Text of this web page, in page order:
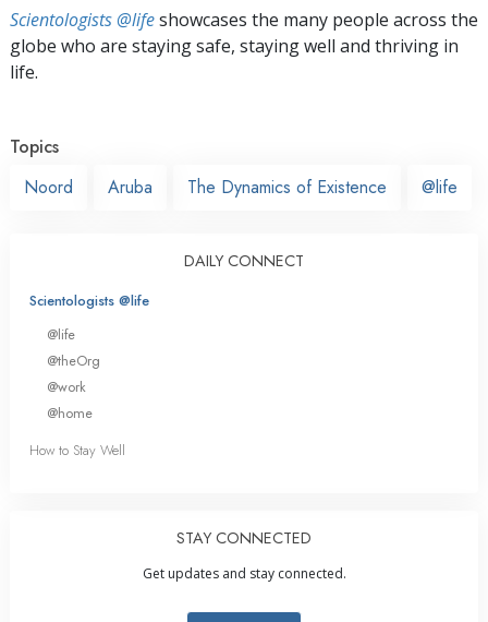
Scientologists @lifeshowcases the many people across the
globe who are staying safe, staying well and thriving in
life.
Topics
Noord
Aruba The Dynamics of Existence @life
DAILY CONNECT
Scientologists @life
@life
@theOrg
@work
@home
How to Stay Well
STAY CONNECTED
Get updates and stay connected.